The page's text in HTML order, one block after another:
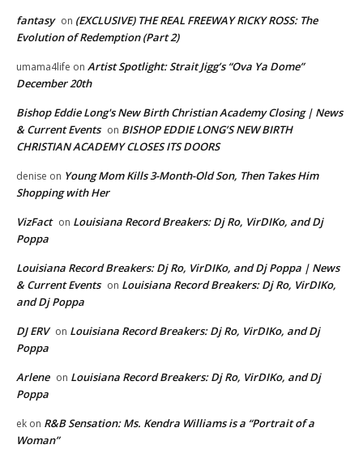
fantasy on (EXCLUSIVE) THE REAL FREEWAY RICKY ROSS: The
Evolution of Redemption (Part 2)
umama4life on Artist Spotlight: Strait Jigg’s “Ova Ya Dome”
December 20th
Bishop Eddie Long's New Birth Christian Academy Closing | News
& Current Events on BISHOP EDDIE LONG’S NEW BIRTH
CHRISTIAN ACADEMY CLOSES ITS DOORS
denise on Young Mom Kills 3-Month-Old Son, Then Takes Him
Shopping with Her
VizFact on Louisiana Record Breakers: Dj Ro, VirDIKo, and Dj
Poppa
Louisiana Record Breakers: Dj Ro, VirDIKo, and Dj Poppa | News
& Current Events on Louisiana Record Breakers: Dj Ro, VirDIKo,
and Dj Poppa
DJ ERV on Louisiana Record Breakers: Dj Ro, VirDIKo, and Dj
Poppa
Arlene on Louisiana Record Breakers: Dj Ro, VirDIKo, and Dj
Poppa
ek on R&B Sensation: Ms. Kendra Williams is a “Portrait of a
Woman”